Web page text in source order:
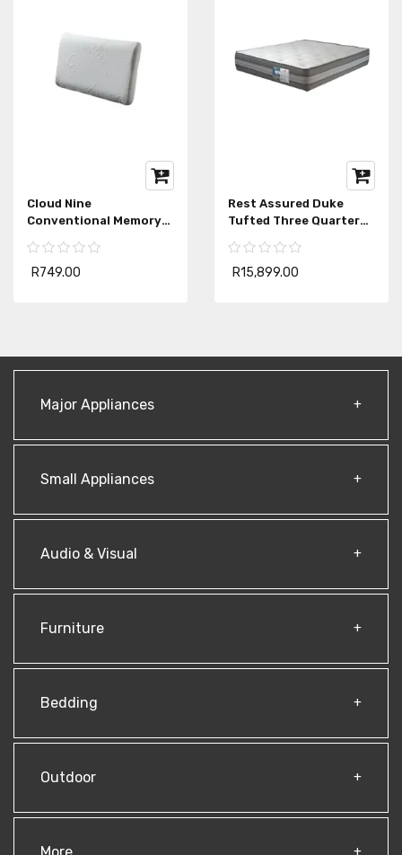
Cloud Nine
Conventional Memory
R749.00
Rest Assured Duke
Tufted Three Quarter
R15,899.00
Major Appliances
Small Appliances
Audio & Visual
Furniture
Bedding
Outdoor